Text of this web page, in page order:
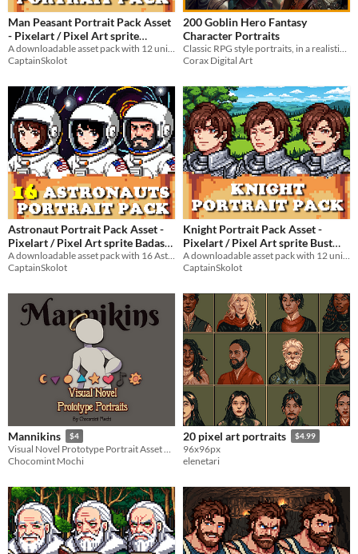
Man Peasant Portrait Pack Asset
- Pixelart / Pixel Art sprite
Farmer Bust Men RPG fantasy
Medieval Visual Novel
CaptainSkolot
200 Goblin Hero Fantasy
Character Portraits
Corax Digital Art
Astronaut Portrait Pack Asset -
Pixelart / Pixel Art sprite Badass
Bust Pack Planet Visual Novel
$4.49 -50%
CaptainSkolot
Knight Portrait Pack Asset -
Pixelart / Pixel Art sprite Bust
Men RPG fantasy Medieval Visual
Novel
$4.49
CaptainSkolot
Mannikins $4
Visual Novel Prototype Portrait Asset Pack
Chocomint Mochi
20 pixel art portraits $4.99
96x96px
elenetari